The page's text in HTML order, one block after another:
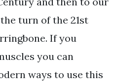
turn of the 21st
If you
you can
ways to use this